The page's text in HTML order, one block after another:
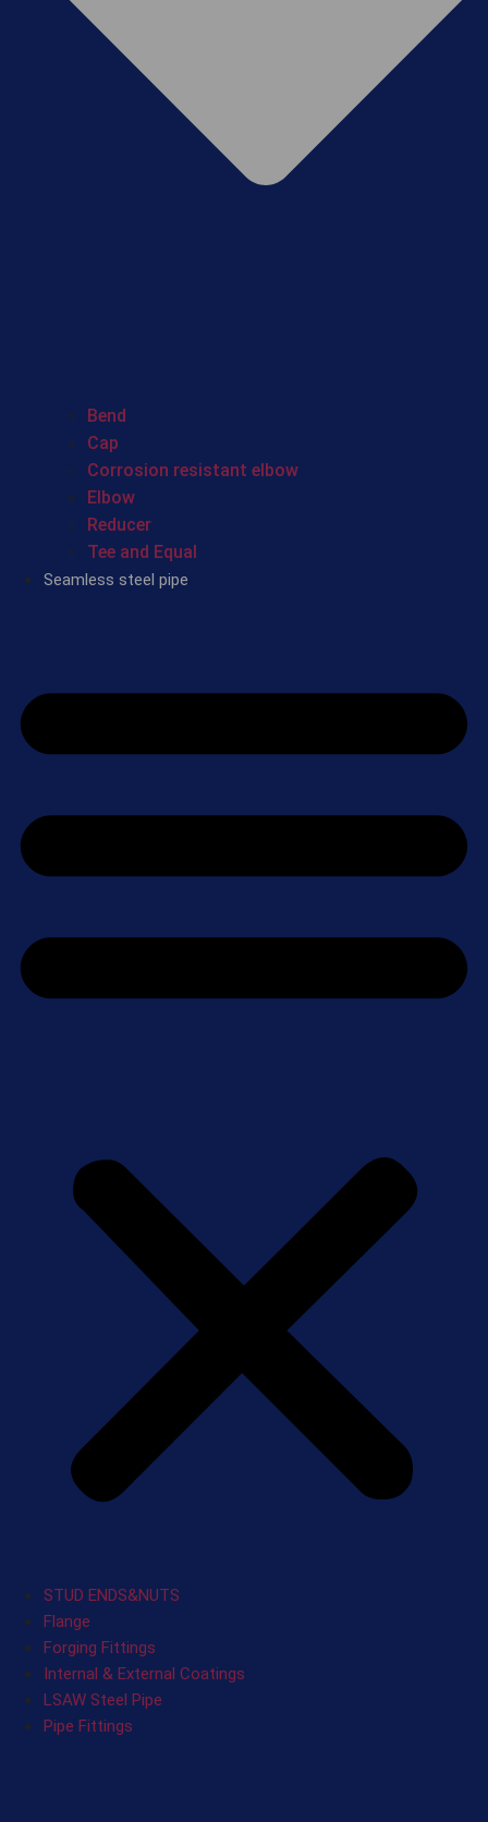
Bend
Cap
Corrosion resistant elbow
Elbow
Reducer
Tee and Equal
Seamless steel pipe
STUD ENDS&NUTS
Flange
Forging Fittings
Internal & External Coatings
LSAW Steel Pipe
Pipe Fittings